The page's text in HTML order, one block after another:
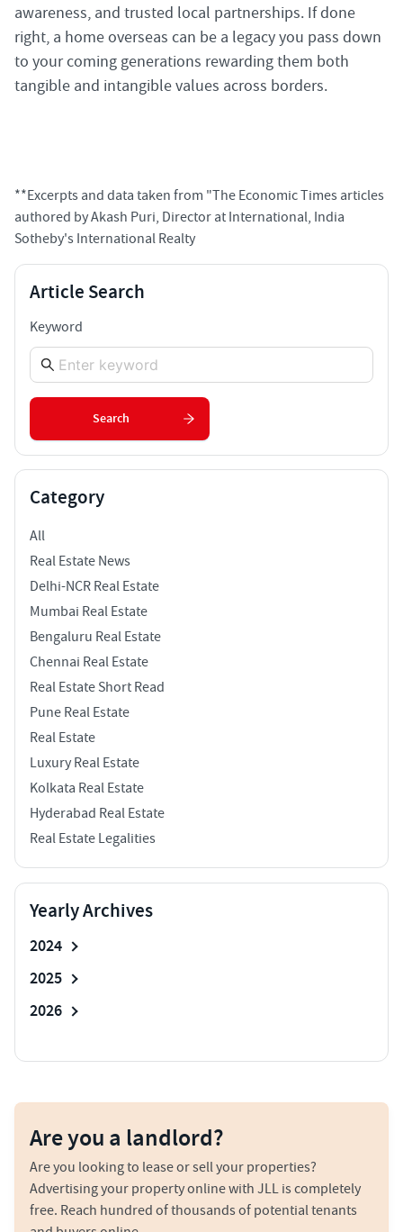
awareness, and trusted local partnerships. If done
right, a home overseas can be a legacy you pass down
to your coming generations rewarding them both
tangible and intangible values across borders.
**Excerpts and data taken from "The Economic Times articles
authored by Akash Puri, Director at International, India
Sotheby's International Realty
Article Search
Keyword
Search
Category
All
Real Estate News
Delhi-NCR Real Estate
Mumbai Real Estate
Bengaluru Real Estate
Chennai Real Estate
Real Estate Short Read
Pune Real Estate
Real Estate
Luxury Real Estate
Kolkata Real Estate
Hyderabad Real Estate
Real Estate Legalities
Yearly Archives
2024
2025
2026
Are you a landlord?
Are you looking to lease or sell your properties?
Advertising your property online with JLL is completely
free. Reach hundred of thousands of potential tenants